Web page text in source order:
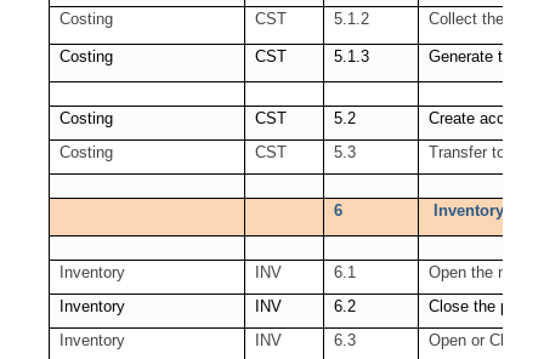
Costing CST 5.1.2 Collect the
Costing CST 5.1.3 Generate the
Costing CST 5.2
Create
Costing
CST 5.3 Transfer to GL
6 Inventory
Inventory INV 6.1
Open the next
Inventory
INV 6.2
Close the period
Inventory
INV 6.3 Open or Close